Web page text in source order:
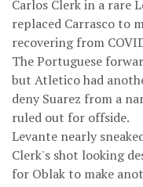
Carlos Clerk in a rare
replaced Carrasco to
recovering from
The Portuguese
but Atletico had
deny Suarez from a
ruled out for offside.
Levante nearly
Clerk's shot looking
for Oblak to make